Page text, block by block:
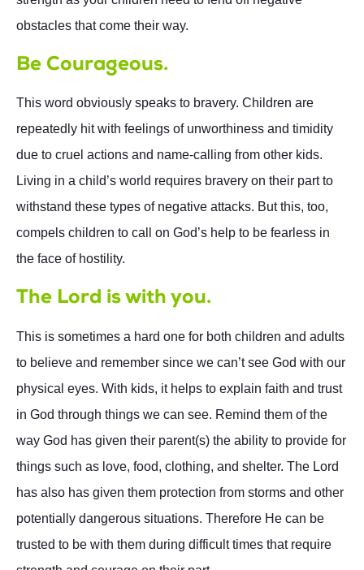
obstacles that come their way.
Be Courageous.
This word obviously speaks to bravery. Children are
repeatedly hit with feelings of unworthiness and timidity
due to cruel actions and name-calling from other kids.
Living in a child’s world requires bravery on their part to
withstand these types of negative attacks. But this, too,
compels children to call on God’s help to be fearless in
the face of hostility.
The Lord is with you.
This is sometimes a hard one for both children and adults
to believe and remember since we can’t see God with our
physical eyes. With kids, it helps to explain faith and trust
in God through things we can see. Remind them of the
way God has given their parent(s) the ability to provide for
things such as love, food, clothing, and shelter. The Lord
has also has given them protection from storms and other
potentially dangerous situations. Therefore He can be
trusted to be with them during difficult times that require